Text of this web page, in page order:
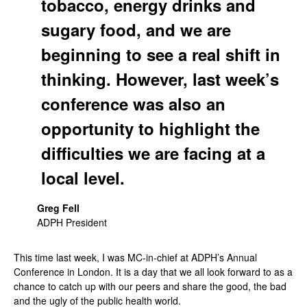
tobacco, energy drinks and
sugary food, and we are
beginning to see a real shift in
thinking. However, last week’s
conference was also an
opportunity to highlight the
difficulties we are facing at a
local level.
Greg Fell
ADPH President
This time last week, I was MC-in-chief at ADPH’s Annual
Conference in London. It is a day that we all look forward to as a
chance to catch up with our peers and share the good, the bad
and the ugly of the public health world.